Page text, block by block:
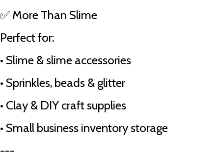
✅ More Than Slime
Perfect for:
• Slime & slime accessories
• Sprinkles, beads & glitter
• Clay & DIY craft supplies
• Small business inventory storage
---